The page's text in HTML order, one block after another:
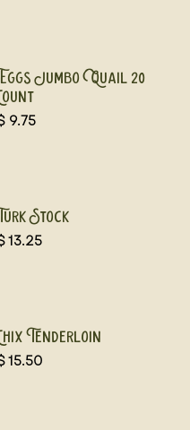
Jumbo Quail 20
9.75
Stock
13.25
Tenderloin
15.50